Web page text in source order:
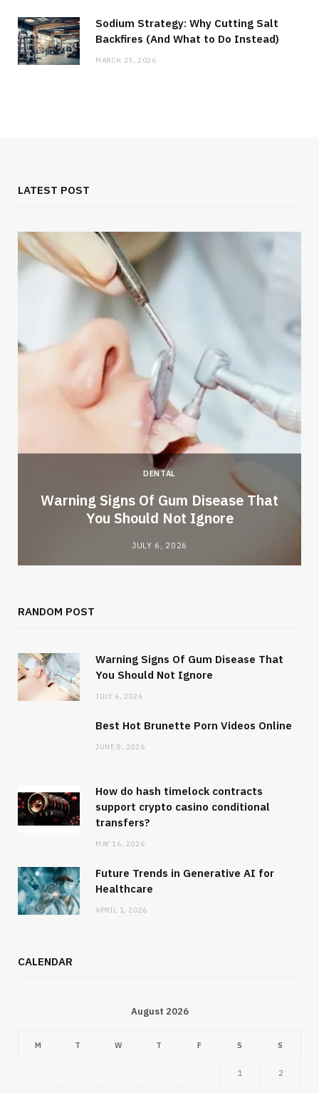
Sodium Strategy: Why Cutting Salt
Backfires (And What to Do Instead)
MARCH 25, 2026
LATEST POST
DENTAL
Warning Signs Of Gum Disease That
You Should Not Ignore
JULY 6, 2026
RANDOM POST
Warning Signs Of Gum Disease That
You Should Not Ignore
JULY 6, 2026
Best Hot Brunette Porn Videos Online
JUNE 8, 2026
How do hash timelock contracts
support crypto casino conditional
transfers?
MAY 16, 2026
Future Trends in Generative AI for
Healthcare
APRIL 1, 2026
CALENDAR
August 2026
M T W T F S S
1 2